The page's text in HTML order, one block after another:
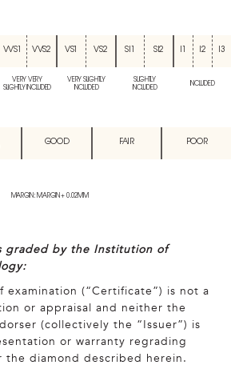
VVS1 VVS2 VS1 VS2 SI1 SI2 I2 I3
VERY VERY
SLIGHTLY INCLUDED
VERY SLIGHTLY
INCLUDED
SLIGHTLY
INCLUDED
INCLUDED
GOOD FAIR POOR
MARGIN: MARGIN + 0.02MM
graded by the Institution of
examination (“Certificate”) is not a
or appraisal and neither the
(collectively the “Issuer”) is
or warranty regrading
the diamond described herein.